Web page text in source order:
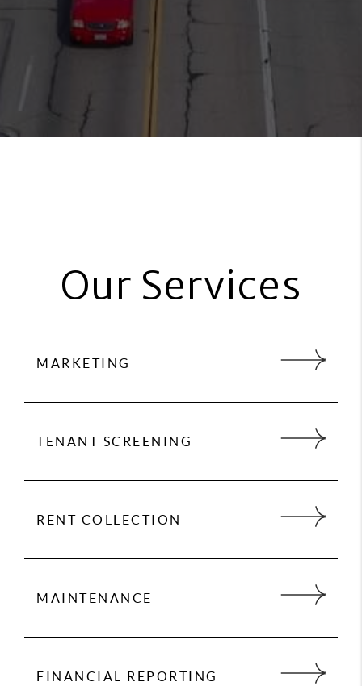
Our Services
MARKETING
maximize your return on investment.
TENANT SCREENING
collection, to handling maintenance issues.
RENT COLLECTION
of everything so you have to worry about
MAINTENANCE
FINANCIAL REPORTING